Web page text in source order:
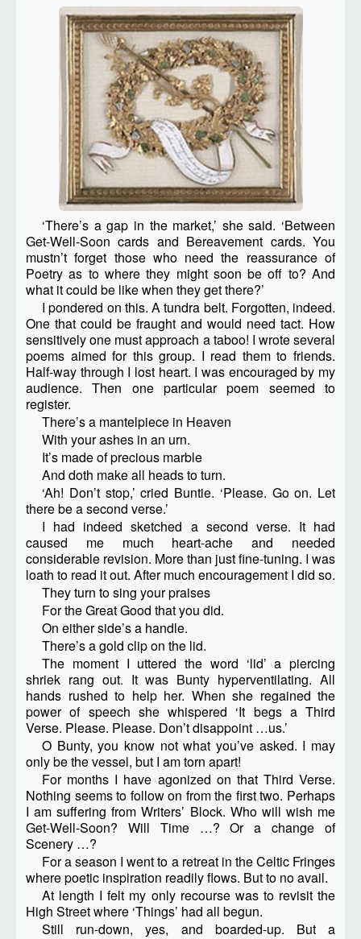
‘There’s a gap in the market,’ she said. ‘Between
Get-Well-Soon cards and Bereavement cards. You
mustn’t forget those who need the reassurance of
Poetry as to where they might soon be off to? And
what it could be like when they get there?’
I pondered on this. A tundra belt. Forgotten, indeed.
One that could be fraught and would need tact. How
sensitively one must approach a taboo! I wrote several
poems aimed for this group. I read them to friends.
Half-way through I lost heart. I was encouraged by my
audience. Then one particular poem seemed to
register.
There’s a mantelpiece in Heaven
With your ashes in an urn.
It’s made of precious marble
And doth make all heads to turn.
‘Ah! Don’t stop,’ cried Buntie. ‘Please. Go on. Let
there be a second verse.’
I had indeed sketched a second verse. It had
caused me much heart-ache and needed
considerable revision. More than just fine-tuning. I was
loath to read it out. After much encouragement I did so.
They turn to sing your praises
For the Great Good that you did.
On either side’s a handle.
There’s a gold clip on the lid.
The moment I uttered the word ‘lid’ a piercing
shriek rang out. It was Bunty hyperventilating. All
hands rushed to help her. When she regained the
power of speech she whispered ‘It begs a Third
Verse. Please. Please. Don’t disappoint …us.’
O Bunty, you know not what you’ve asked. I may
only be the vessel, but I am torn apart!
For months I have agonized on that Third Verse.
Nothing seems to follow on from the first two. Perhaps
I am suffering from Writers’ Block. Who will wish me
Get-Well-Soon? Will Time …? Or a change of
Scenery …?
For a season I went to a retreat in the Celtic Fringes
where poetic inspiration readily flows. But to no avail.
At length I felt my only recourse was to revisit the
High Street where ‘Things’ had all begun.
Still run-down, yes, and boarded-up. But a